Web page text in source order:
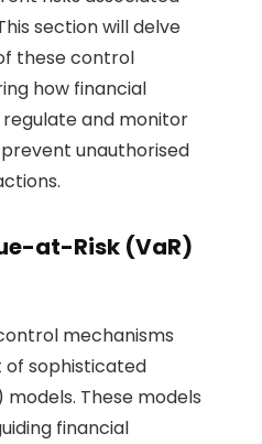
section will delve
these control
how financial
and monitor
unauthorised
at-Risk (VaR)
mechanisms
of sophisticated
These models
financial